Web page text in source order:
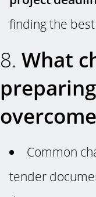
finding the
8. What
Common
tender